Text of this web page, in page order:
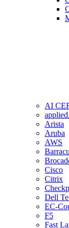
AI
Arista
Aruba
AWS
Cisco
Citrix
Dell
EC-
F5
Fast